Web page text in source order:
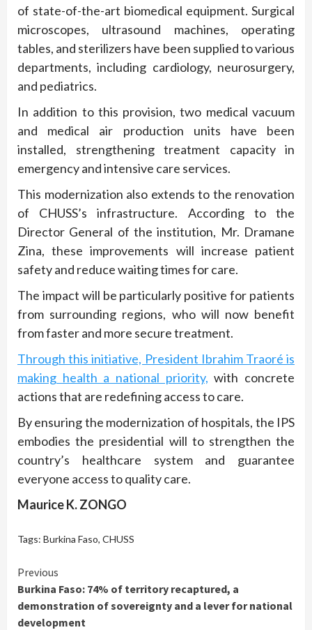
of state-of-the-art biomedical equipment. Surgical
microscopes, ultrasound machines, operating
tables, and sterilizers have been supplied to various
departments, including cardiology, neurosurgery,
and pediatrics.
In addition to this provision, two medical vacuum
and medical air production units have been
installed, strengthening treatment capacity in
emergency and intensive care services.
This modernization also extends to the renovation
of CHUSS’s infrastructure. According to the
Director General of the institution, Mr. Dramane
Zina, these improvements will increase patient
safety and reduce waiting times for care.
The impact will be particularly positive for patients
from surrounding regions, who will now benefit
from faster and more secure treatment.
Through this initiative, President Ibrahim Traoré is
making health a national priority, with concrete
actions that are redefining access to care.
By ensuring the modernization of hospitals, the IPS
embodies the presidential will to strengthen the
country’s healthcare system and guarantee
everyone access to quality care.
Maurice K. ZONGO
Tags: Burkina Faso, CHUSS
Continue
Reading
Previous
Burkina Faso: 74% of territory recaptured, a
demonstration of sovereignty and a lever for national
development